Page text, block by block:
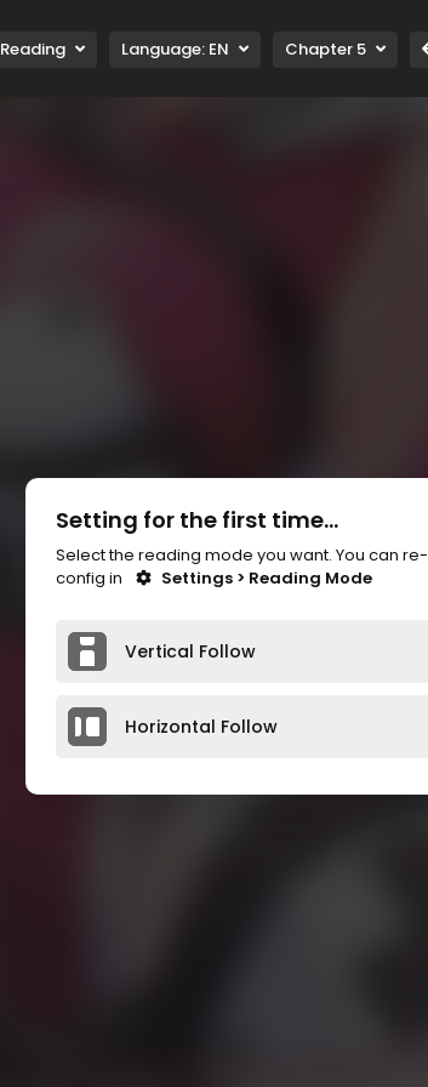
Reading Language: EN Chapter 5
Setting for the first time...
Select the reading mode you want. You can re-
config in
Settings > Reading Mode
Vertical Follow
Horizontal Follow